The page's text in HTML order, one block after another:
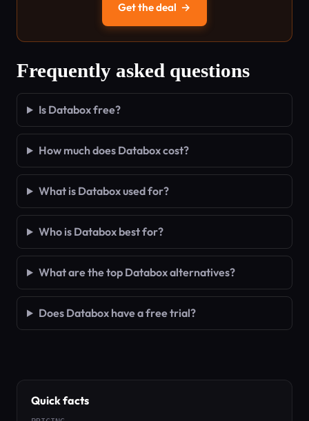
Get the deal →
Frequently asked questions
Is Databox free?
How much does Databox cost?
What is Databox used for?
Who is Databox best for?
What are the top Databox alternatives?
Does Databox have a free trial?
Quick facts